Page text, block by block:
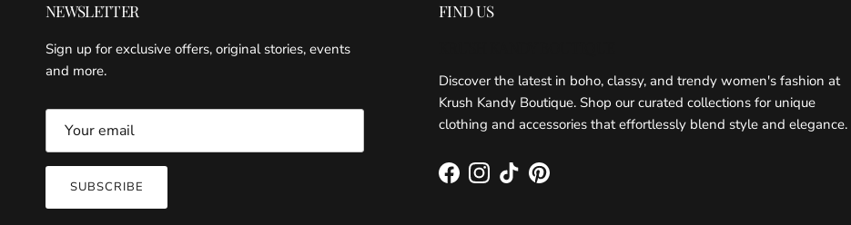
NEWSLETTER
Sign up for exclusive offers, original stories, events
and more.
SUBSCRIBE
FIND US
Discover the latest in boho, classy, and trendy women's fashion at
Krush Kandy Boutique. Shop our curated collections for unique
clothing and accessories that effortlessly blend style and elegance.
FacebookInstagram
TikTokPinterest